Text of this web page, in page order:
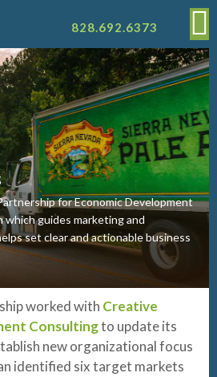
828.692.6373
for Economic Development
which guides marketing and
set clear and actionable business
worked with Creative
Consultingto update its
new organizational focus
identified six target markets